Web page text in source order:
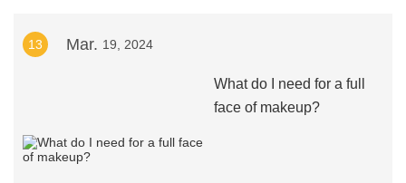
13 Mar. 19, 2024
What do I need for a full
face of makeup?